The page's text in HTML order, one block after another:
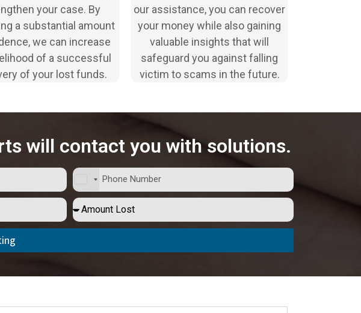
your case. By
a substantial amount
we can increase
of a successful
of your lost funds.
our assistance, you can recover
your money while also gaining
valuable insights that will
safeguard you against falling
victim to scams in the future.
will contact you with solutions.